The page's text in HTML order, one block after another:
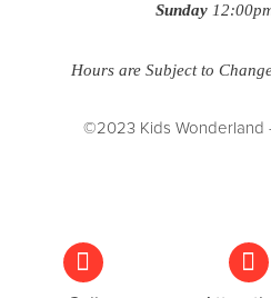
Sunday
Hours are Subject to
©2023 Kids Wonderland